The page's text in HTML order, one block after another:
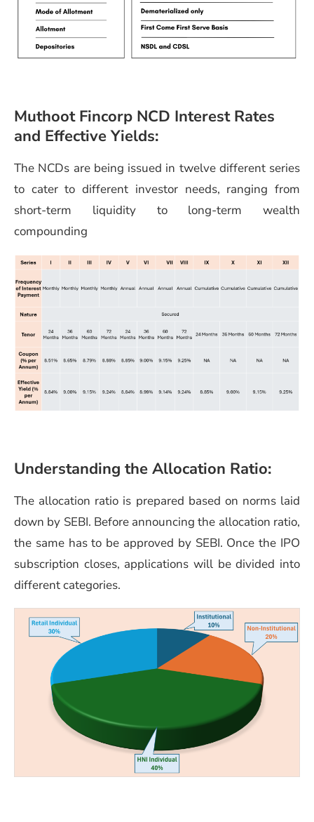
Muthoot Fincorp NCD Interest Rates
and Effective Yields:
The NCDs are being issued in twelve different series
to cater to different investor needs, ranging from
short-term liquidity to long-term wealth
compounding
Understanding the Allocation Ratio:
The allocation ratio is prepared based on norms laid
down by SEBI. Before announcing the allocation ratio,
the same has to be approved by SEBI. Once the IPO
subscription closes, applications will be divided into
different categories.